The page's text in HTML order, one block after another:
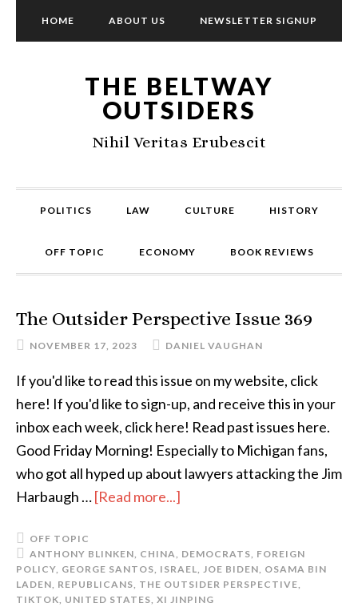
HOME ABOUT US NEWSLETTER SIGNUP
THE BELTWAY
OUTSIDERS
Nihil Veritas Erubescit
POLITICS LAW CULTURE HISTORY
OFF TOPIC ECONOMY BOOK REVIEWS
The Outsider Perspective Issue 369
NOVEMBER 17, 2023 DANIEL VAUGHAN
If you'd like to read this issue on my website, click
here! If you'd like to sign-up, and receive this in your
inbox each week, click here! Read past issues here.
Good Friday Morning! Especially to Michigan fans,
who got all hyped up about lawyers attacking the Jim
Harbaugh …[Read more...]
OFF TOPIC
ANTHONY BLINKEN, CHINA, DEMOCRATS, FOREIGN
POLICY, GEORGE SANTOS, ISRAEL, JOE BIDEN, OSAMA BIN
LADEN, REPUBLICANS, THE OUTSIDER PERSPECTIVE,
TIKTOK, UNITED STATES, XI JINPING